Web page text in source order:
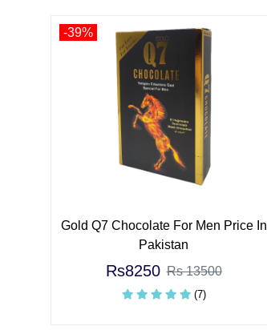
-39%
Gold Q7 Chocolate For Men Price In
Pakistan
Rs8250 Rs 13500
(7)